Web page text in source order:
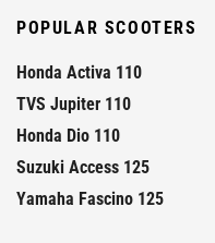
POPULAR SCOOTERS
Honda Activa 110
TVS Jupiter 110
Honda Dio 110
Suzuki Access 125
Yamaha Fascino 125